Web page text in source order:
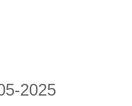
2025